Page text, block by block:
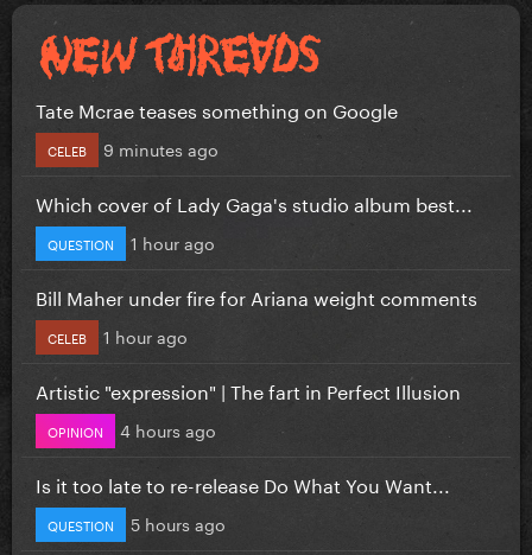
Tate Mcrae teases something on Google
CELEB 9 minutes ago
Which cover of Lady Gaga's studio album best...
QUESTION 1 hour ago
Bill Maher under fire for Ariana weight comments
CELEB 1 hour ago
Artistic "expression" | The fart in Perfect Illusion
OPINION 4 hours ago
Is it too late to re-release Do What You Want...
QUESTION 5 hours ago